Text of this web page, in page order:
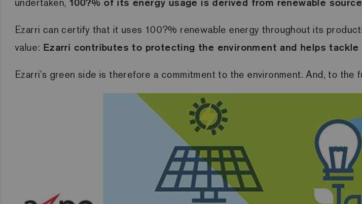
Ezarri can certify that it uses 100?% renewable energy throughout its
value: Ezarri contributes to protecting the environment and helps tackle
Ezarri’s green side is therefore a commitment to the environment. And, to the